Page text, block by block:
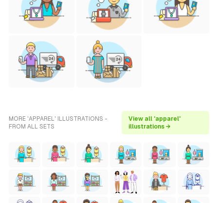
MORE 'APPAREL' ILLUSTRATIONS -
FROM ALL SETS
View all 'apparel'
illustrations →